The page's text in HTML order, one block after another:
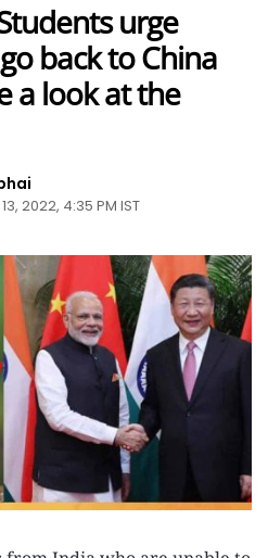
urge
back to China
a look at the
2022, 4:35 PM IST